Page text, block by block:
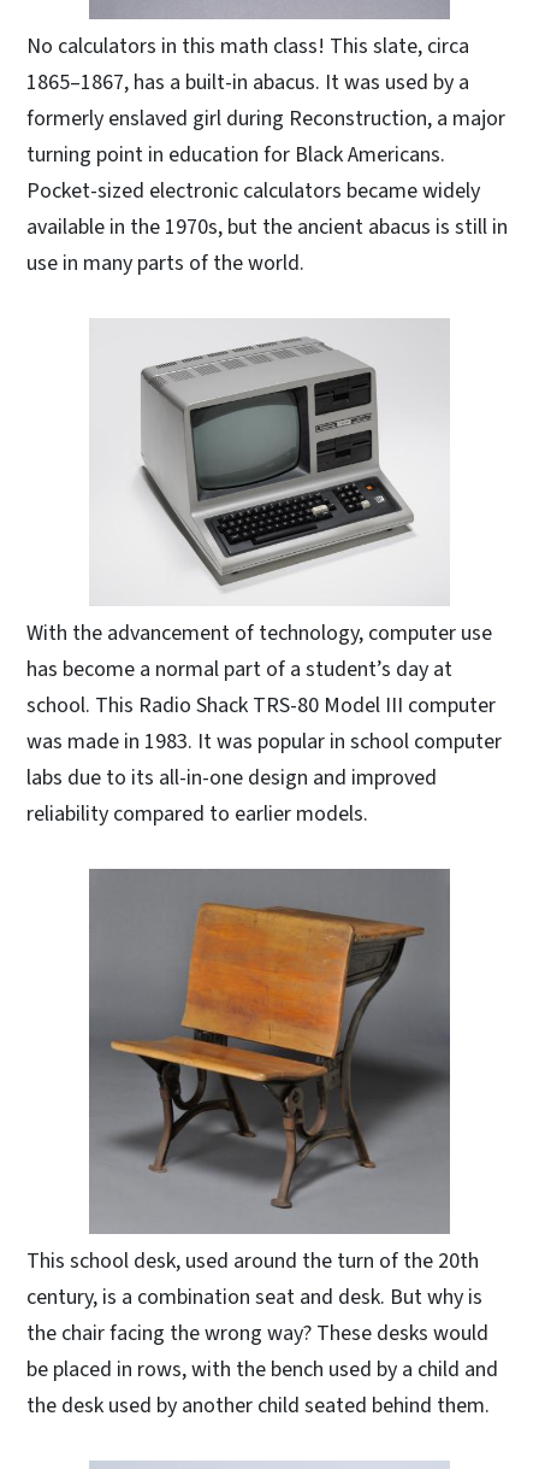
No calculators in this math class! This slate, circa
1865–1867, has a built-in abacus. It was used by a
formerly enslaved girl during Reconstruction, a major
turning point in education for Black Americans.
Pocket-sized electronic calculators became widely
available in the 1970s, but the ancient abacus is still in
use in many parts of the world.
With the advancement of technology, computer use
has become a normal part of a student’s day at
school. This Radio Shack TRS-80 Model III computer
was made in 1983. It was popular in school computer
labs due to its all-in-one design and improved
reliability compared to earlier models.
This school desk, used around the turn of the 20th
century, is a combination seat and desk. But why is
the chair facing the wrong way? These desks would
be placed in rows, with the bench used by a child and
the desk used by another child seated behind them.